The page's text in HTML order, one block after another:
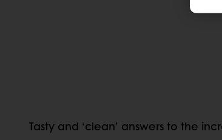
Tasty and ‘clean’ answers to the